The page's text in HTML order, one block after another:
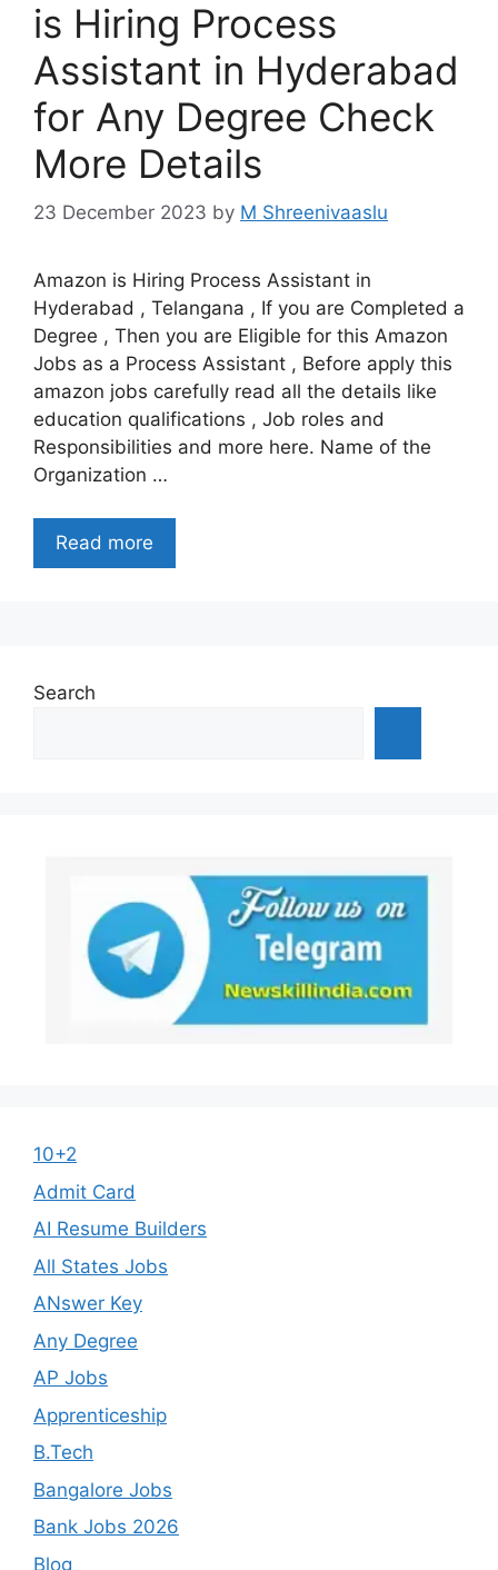
is Hiring Process
Assistant in Hyderabad
for Any Degree Check
More Details
23 December 2023 by M Shreenivaaslu
Amazon is Hiring Process Assistant in
Hyderabad , Telangana , If you are Completed a
Degree , Then you are Eligible for this Amazon
Jobs as a Process Assistant , Before apply this
amazon jobs carefully read all the details like
education qualifications , Job roles and
Responsibilities and more here. Name of the
Organization …
Read more
Search
10+2
Admit Card
AI Resume Builders
All States Jobs
ANswer Key
Any Degree
AP Jobs
Apprenticeship
B.Tech
Bangalore Jobs
Bank Jobs 2026
Blog